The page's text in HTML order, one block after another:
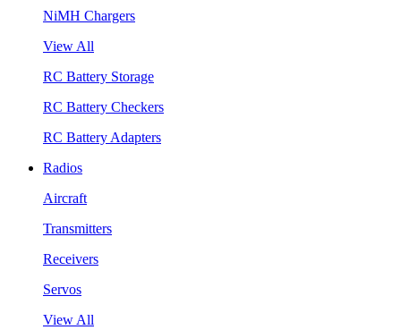
NiMH Chargers
View All
RC Battery Storage
RC Battery Checkers
RC Battery Adapters
Radios
Aircraft
Transmitters
Receivers
Servos
View All